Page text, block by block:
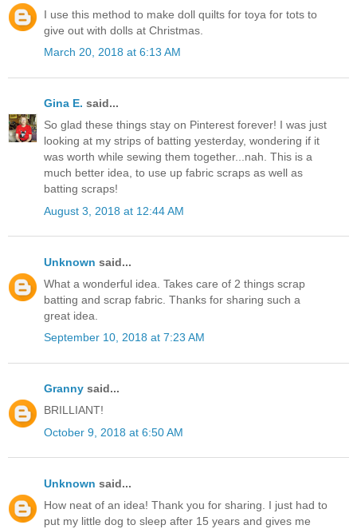
I use this method to make doll quilts for toya for tots to
give out with dolls at Christmas.
March 20, 2018 at 6:13 AM
Gina E. said...
So glad these things stay on Pinterest forever! I was just
looking at my strips of batting yesterday, wondering if it
was worth while sewing them together...nah. This is a
much better idea, to use up fabric scraps as well as
batting scraps!
August 3, 2018 at 12:44 AM
Unknown said...
What a wonderful idea. Takes care of 2 things scrap
batting and scrap fabric. Thanks for sharing such a
great idea.
September 10, 2018 at 7:23 AM
Granny said...
BRILLIANT!
October 9, 2018 at 6:50 AM
Unknown said...
How neat of an idea! Thank you for sharing. I just had to
put my little dog to sleep after 15 years and gives me